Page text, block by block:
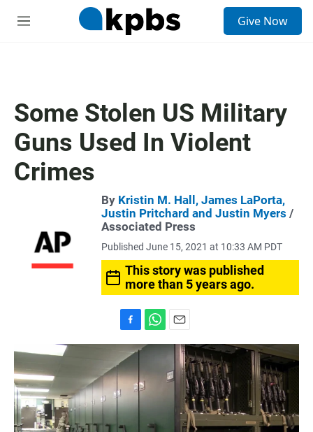
M
Give Now
Some Stolen US Military
Guns Used In Violent
Crimes
By Kristin M. Hall, James LaPorta,
Justin Pritchard and Justin Myers /
Associated Press
Published June 15, 2021 at 10:33 AM PDT
This story was published
more than 5 years ago.
a
c
e
b
o
o
k
h
t
s
A
p
p
m
i
l